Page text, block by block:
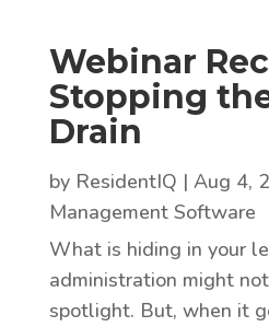
Webinar
Stopping
Drain
by ResidentIQ | Aug 4,
Management Software
What is hiding in your
administration might
spotlight. But, when it